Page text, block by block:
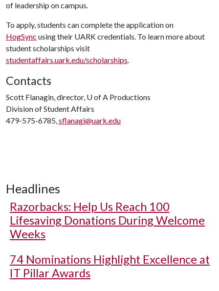
of leadership on campus.
To apply, students can complete the application on
HogSync using their UARK credentials. To learn more about
student scholarships visit
studentaffairs.uark.edu/scholarships.
Contacts
Scott Flanagin, director, U of A Productions
Division of Student Affairs
479-575-6785,sflanagi@uark.edu
Headlines
Razorbacks: Help Us Reach 100
Lifesaving Donations During Welcome
Weeks
74 Nominations Highlight Excellence at
IT Pillar Awards